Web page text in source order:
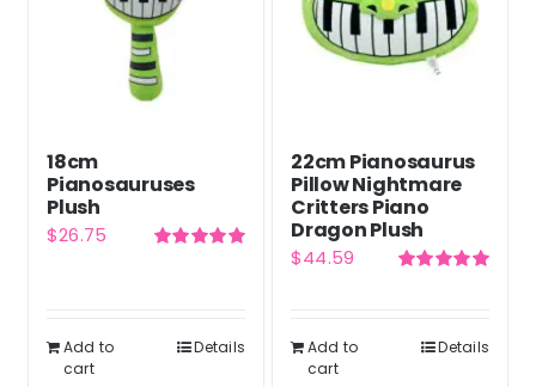
18cm
Pianosauruses
Plush
$26.75
Add to
cart
Details
22cm Pianosaurus
Pillow Nightmare
Critters Piano
Dragon Plush
$44.59
Add to
cart
Details